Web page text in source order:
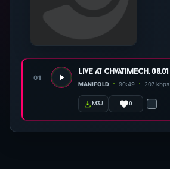
01
live at chvatimech, 08.01
MANIFOLD 90:49 207 kbps
m3u 0